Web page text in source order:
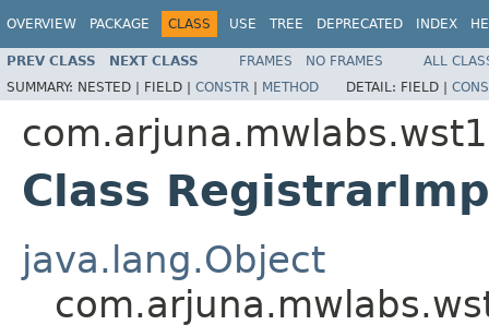
OVERVIEW PACKAGE CLASS USE TREE DEPRECATED INDEX
PREV CLASS NEXT CLASS FRAMES NO FRAMES
ALL
SUMMARY: NESTED | FIELD | CONSTR | METHOD DETAIL: FIELD |
Class
java.lang.Object